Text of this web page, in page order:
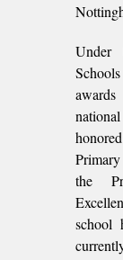
Under
the
school